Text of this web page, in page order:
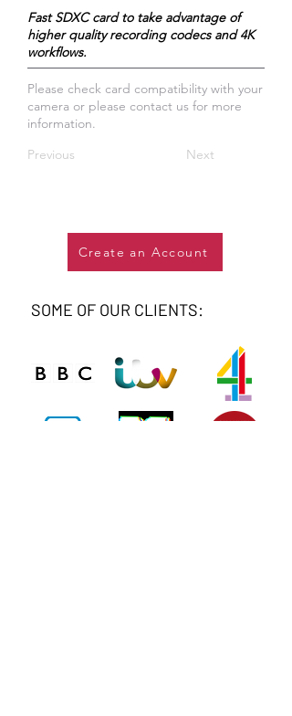
Fast SDXC card to take advantage of
higher quality recording codecs and 4K
workflows.
​Please check card compatibility with your
camera or please contact us for more
information.
Previous
Next
Create an Account
SOME OF OUR CLIENTS: